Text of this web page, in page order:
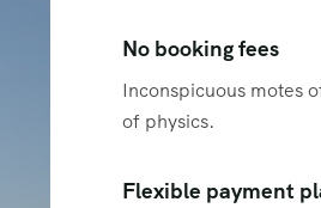
No booking fees
Inconspicuous motes
of physics.
Flexible payment